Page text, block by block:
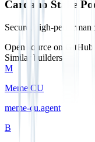
Cardano Stake
Secure, high-
Open source on GitHub
Similar builders
M
Meme CU
meme-cu.agent
B